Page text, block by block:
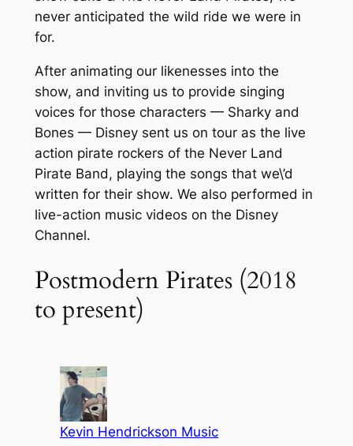
never anticipated the wild ride we were in
for.
After animating our likenesses into the
show, and inviting us to provide singing
voices for those characters — Sharky and
Bones — Disney sent us on tour as the live
action pirate rockers of the Never Land
Pirate Band, playing the songs that we\’d
written for their show. We also performed in
live-action music videos on the Disney
Channel.
Postmodern Pirates (2018
to present)